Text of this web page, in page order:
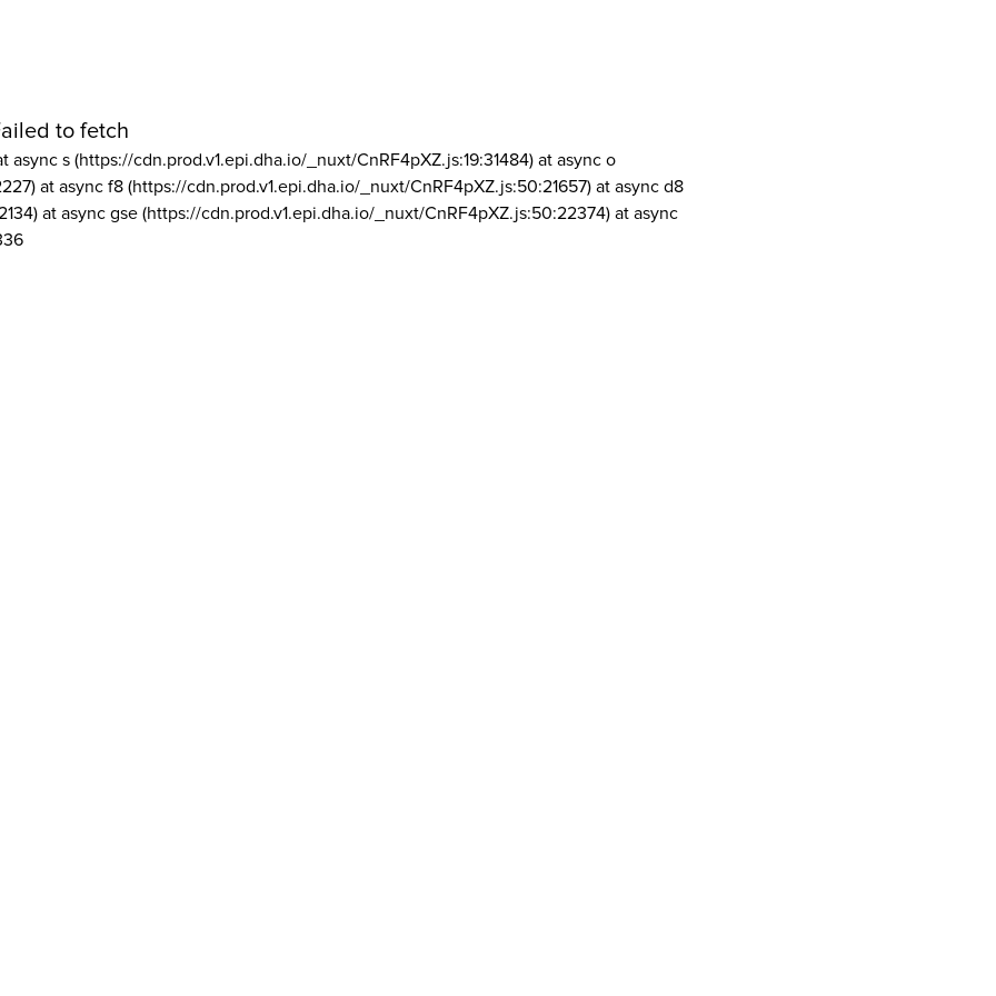
to fetch
async s (https://cdn.prod.v1.epi.dha.io/_nuxt/CnRF4pXZ.js:19:31484) at async o
at async f8 (https://cdn.prod.v1.epi.dha.io/_nuxt/CnRF4pXZ.js:50:21657) at async d8
at async gse (https://cdn.prod.v1.epi.dha.io/_nuxt/CnRF4pXZ.js:50:22374) at async